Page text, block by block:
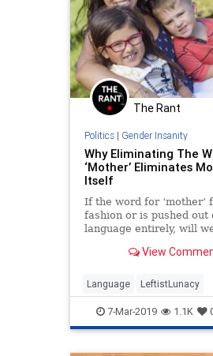
The Rant
Politics| Gender Insanity
Why Eliminating The
‘Mother’ Eliminates
Itself
If the word for ‘mother’
fashion or is pushed out
language entirely, will
without the word?
View
Language LeftistLunacy
Motherhood Mothers
TheLeft
7-Mar-2019 1.1K